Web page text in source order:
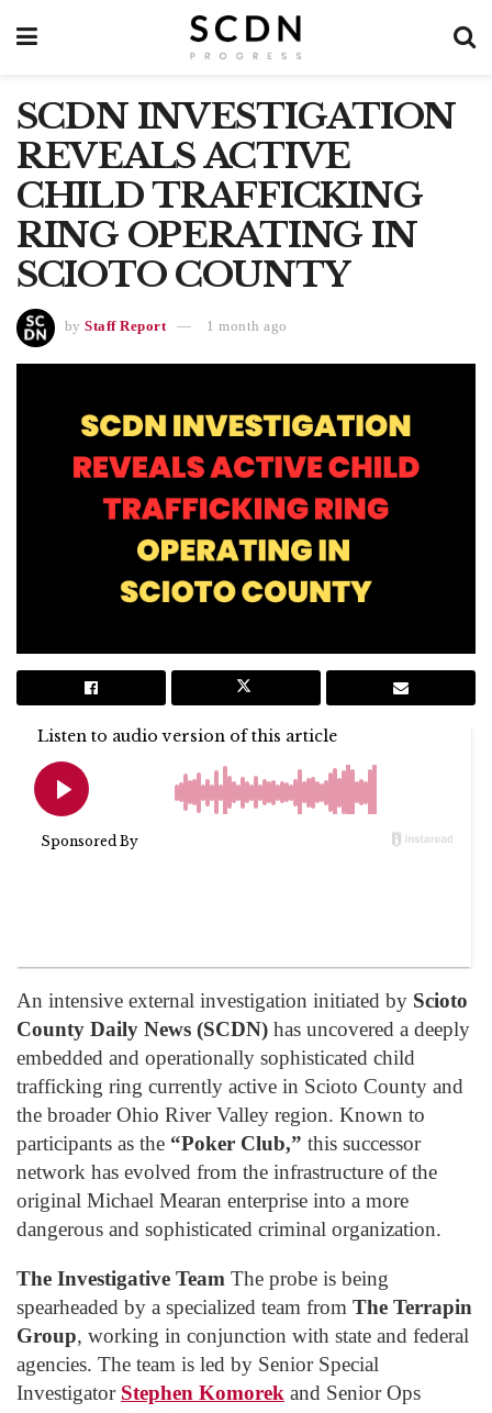
SCDN INVESTIGATION
REVEALS ACTIVE
CHILD TRAFFICKING
RING OPERATING IN
SCIOTO COUNTY
by Staff Report 1 month ago
An intensive external investigation initiated by Scioto
County Daily News (SCDN) has uncovered a deeply
embedded and operationally sophisticated child
trafficking ring currently active in Scioto County and
the broader Ohio River Valley region. Known to
participants as the “Poker Club,” this successor
network has evolved from the infrastructure of the
original Michael Mearan enterprise into a more
dangerous and sophisticated criminal organization.
The Investigative Team The probe is being
spearheaded by a specialized team from The Terrapin
Group, working in conjunction with state and federal
agencies. The team is led by Senior Special
Investigator Stephen Komorek and Senior Ops